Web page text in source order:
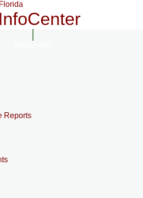
InfoCenter
Reports